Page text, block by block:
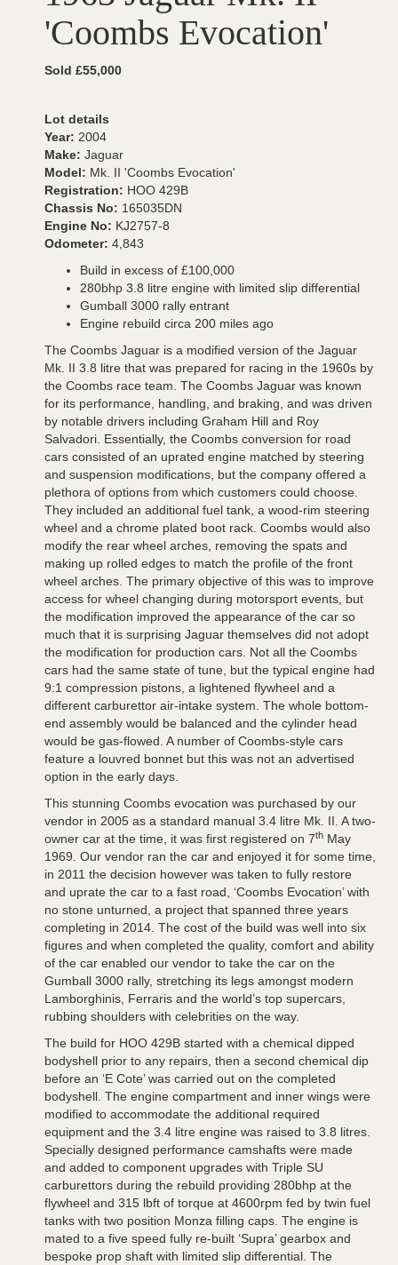
'Coombs Evocation'
Sold £55,000
Lot details
Year: 2004
Make: Jaguar
Model: Mk. II 'Coombs Evocation'
Registration: HOO 429B
Chassis No: 165035DN
Engine No: KJ2757-8
Odometer: 4,843
Build in excess of £100,000
280bhp 3.8 litre engine with limited slip differential
Gumball 3000 rally entrant
Engine rebuild circa 200 miles ago
The Coombs Jaguar is a modified version of the Jaguar
Mk. II 3.8 litre that was prepared for racing in the 1960s by
the Coombs race team. The Coombs Jaguar was known
for its performance, handling, and braking, and was driven
by notable drivers including Graham Hill and Roy
Salvadori. Essentially, the Coombs conversion for road
cars consisted of an uprated engine matched by steering
and suspension modifications, but the company offered a
plethora of options from which customers could choose.
They included an additional fuel tank, a wood-rim steering
wheel and a chrome plated boot rack. Coombs would also
modify the rear wheel arches, removing the spats and
making up rolled edges to match the profile of the front
wheel arches. The primary objective of this was to improve
access for wheel changing during motorsport events, but
the modification improved the appearance of the car so
much that it is surprising Jaguar themselves did not adopt
the modification for production cars. Not all the Coombs
cars had the same state of tune, but the typical engine had
9:1 compression pistons, a lightened flywheel and a
different carburettor air-intake system. The whole bottom-
end assembly would be balanced and the cylinder head
would be gas-flowed. A number of Coombs-style cars
feature a louvred bonnet but this was not an advertised
option in the early days.
This stunning Coombs evocation was purchased by our
vendor in 2005 as a standard manual 3.4 litre Mk. II. A two-
owner car at the time, it was first registered on 7th May
1969. Our vendor ran the car and enjoyed it for some time,
in 2011 the decision however was taken to fully restore
and uprate the car to a fast road, ‘Coombs Evocation’ with
no stone unturned, a project that spanned three years
completing in 2014. The cost of the build was well into six
figures and when completed the quality, comfort and ability
of the car enabled our vendor to take the car on the
Gumball 3000 rally, stretching its legs amongst modern
Lamborghinis, Ferraris and the world’s top supercars,
rubbing shoulders with celebrities on the way.
The build for HOO 429B started with a chemical dipped
bodyshell prior to any repairs, then a second chemical dip
before an ‘E Cote’ was carried out on the completed
bodyshell. The engine compartment and inner wings were
modified to accommodate the additional required
equipment and the 3.4 litre engine was raised to 3.8 litres.
Specially designed performance camshafts were made
and added to component upgrades with Triple SU
carburettors during the rebuild providing 280bhp at the
flywheel and 315 lbft of torque at 4600rpm fed by twin fuel
tanks with two position Monza filling caps. The engine is
mated to a five speed fully re-built ‘Supra’ gearbox and
bespoke prop shaft with limited slip differential. The